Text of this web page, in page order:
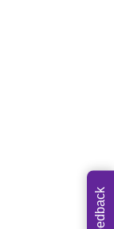
Feedback